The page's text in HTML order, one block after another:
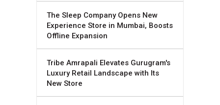
The Sleep Company Opens New
Experience Store in Mumbai, Boosts
Offline Expansion
Tribe Amrapali Elevates Gurugram's
Luxury Retail Landscape with Its
New Store